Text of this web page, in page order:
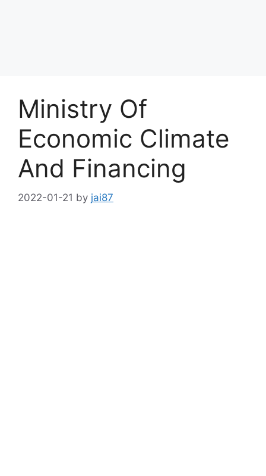
Ministry Of
Economic Climate
And Financing
2022-01-21 by jai87